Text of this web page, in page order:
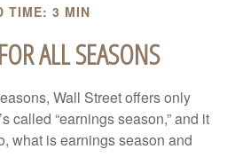
TIME: 3 MIN
ALL SEASONS
Wall Street offers only
called “earnings season,” and it
what is earnings season and